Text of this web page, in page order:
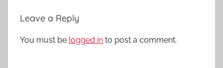
a
Leave a Reply
You must be logged in to post a comment.